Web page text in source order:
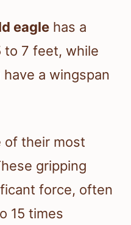
eagle has a
to 7 feet, while
have a wingspan
of their most
gripping
force, often
15 times